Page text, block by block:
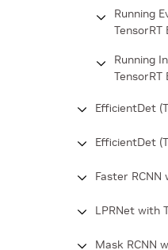
Running
TensorRT
Running
TensorRT
EfficientDet
EfficientDet
Faster RCNN
LPRNet with
Mask RCNN